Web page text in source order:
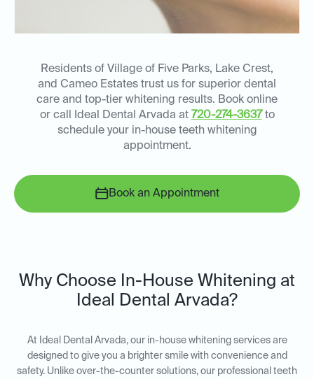
Residents of Village of Five Parks, Lake Crest,
and Cameo Estates trust us for superior dental
care and top-tier whitening results. Book online
or call Ideal Dental Arvada at 720-274-3637to
schedule your in-house teeth whitening
appointment.
Book an Appointment
Why Choose In-House Whitening at
Ideal Dental Arvada?
At Ideal Dental Arvada, our in-house whitening services are
designed to give you a brighter smile with convenience and
safety. Unlike over-the-counter solutions, our professional teeth